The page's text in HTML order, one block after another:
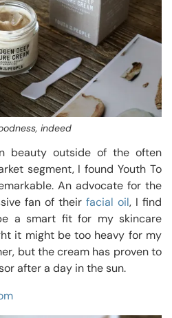
indeed
beauty outside of the often
segment, I found Youth To
An advocate for the
fan of their facial oil, I find
a smart fit for my skincare
it might be too heavy for my
but the cream has proven to
after a day in the sun.